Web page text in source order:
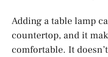
Adding a table lamp
countertop, and it
comfortable. It